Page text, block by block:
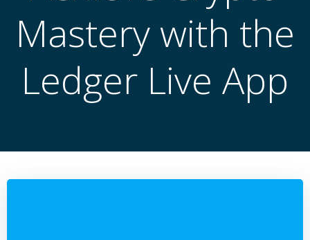
Mastery with the
Ledger Live App